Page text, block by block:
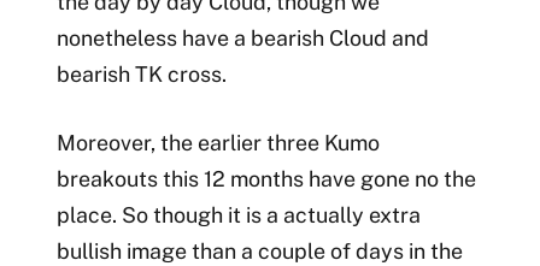
nonetheless have a bearish Cloud and
bearish TK cross.
Moreover, the earlier three Kumo
breakouts this 12 months have gone no the
place. So though it is a actually extra
bullish image than a couple of days in the